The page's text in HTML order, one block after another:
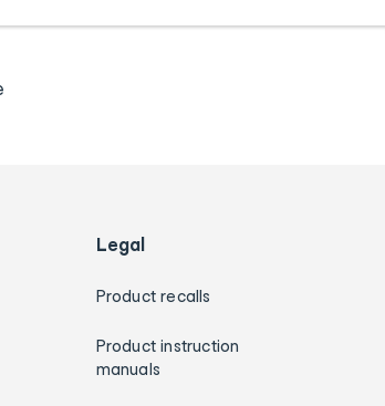
Legal
Product recalls
Product instruction
manuals